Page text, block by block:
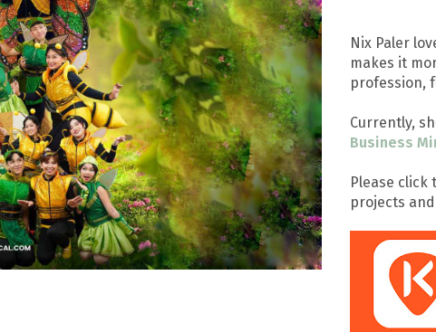
Nix Paler
makes it
profession,
Currently,
Business
Please
projects